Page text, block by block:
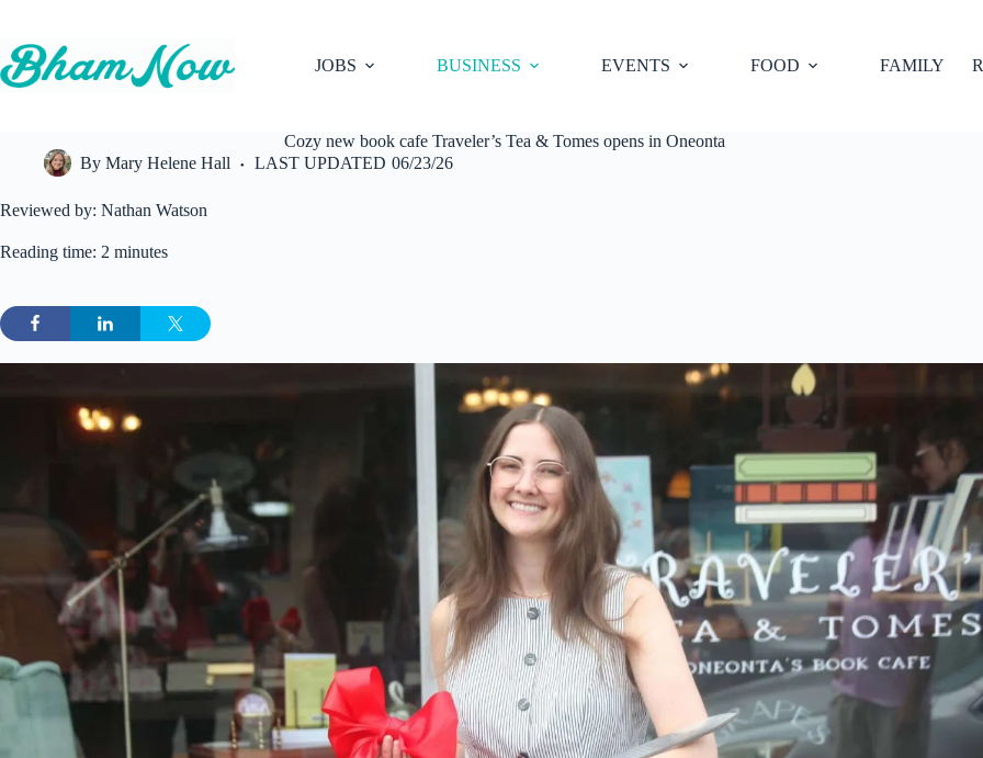
content
JOBS
BUSINESS EVENTS FOOD FAMILY
Cozy new book cafe Traveler’s Tea & Tomes opens in Oneonta
By Mary Helene Hall LAST UPDATED 06/23/26
Reviewed by: Nathan Watson
Reading time: 2 minutes